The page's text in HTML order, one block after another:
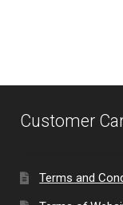
Customer
Terms and